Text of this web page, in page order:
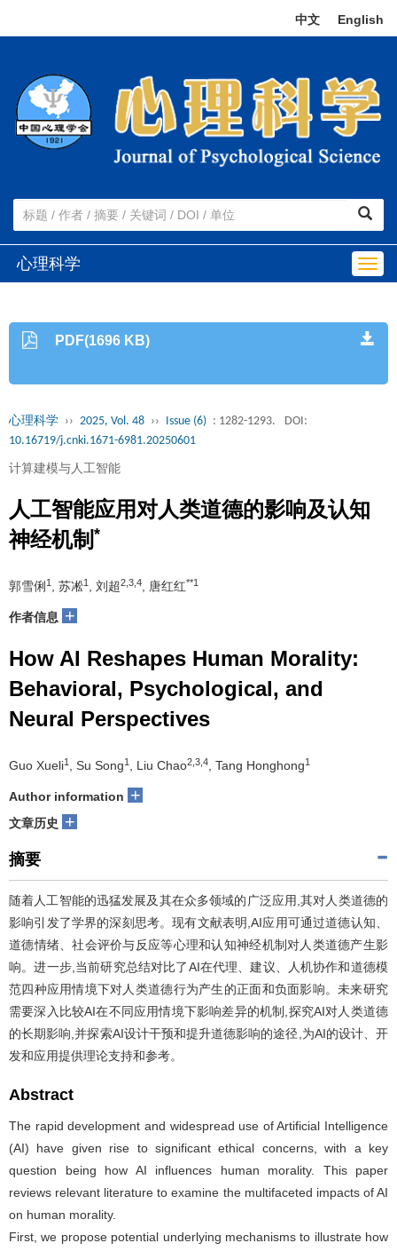
中文 English
心理科学
PDF(1696 KB)
心理科学 ›› 2025, Vol. 48 ›› Issue (6) : 1282-1293.
DOI:
10.16719/j.cnki.1671-6981.20250601
计算建模与人工智能
人工智能应用对人类道德的影响及认知
神经机制 *
郭雪俐 1 , 苏凇1 , 刘超2,3,4, 唐红红**1
作者信息 +
How AI Reshapes Human Morality:
Behavioral, Psychological, and
Neural Perspectives
Guo Xueli1 , Su Song1 , Liu Chao2,3,4, Tang Honghong1
Author information +
文章历史 +
摘要
随着人工智能的迅猛发展及其在众多领域的广泛应用,其对人类道德的
影响引发了学界的深刻思考。现有文献表明,AI应用可通过道德认知、
道德情绪、社会评价与反应等心理和认知神经机制对人类道德产生影
响。进一步,当前研究总结对比了AI在代理、建议、人机协作和道德模
范四种应用情境下对人类道德行为产生的正面和负面影响。未来研究
需要深入比较AI在不同应用情境下影响差异的机制,探究AI对人类道德
的长期影响,并探索AI设计干预和提升道德影响的途径,为AI的设计、开
发和应用提供理论支持和参考。
Abstract
The rapid development and widespread use of Artificial Intelligence
(AI) have given rise to significant ethical concerns, with a key
question being how AI influences human morality. This paper
reviews relevant literature to examine the multifaceted impacts of AI
on human morality.
First, we propose potential underlying mechanisms to illustrate how